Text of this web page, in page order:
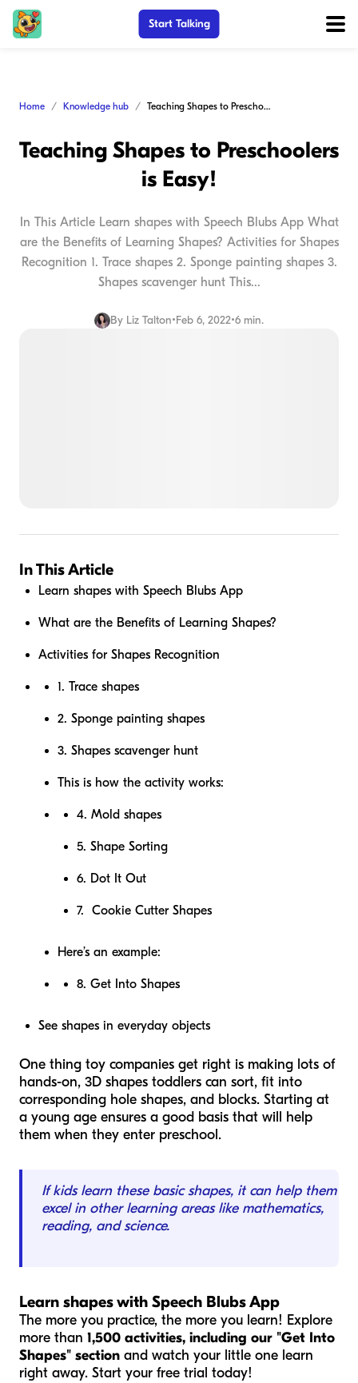
Start Talking
Home Knowledge hub Teaching Shapes to Preschoolers is Easy!
Teaching Shapes to Preschoolers
is Easy!
In This Article Learn shapes with Speech Blubs App What
are the Benefits of Learning Shapes? Activities for Shapes
Recognition 1. Trace shapes 2. Sponge painting shapes 3.
Shapes scavenger hunt This...
By Liz Talton•Feb 6, 2022•6 min.
In This Article
Learn shapes with Speech Blubs App
What are the Benefits of Learning Shapes?
Activities for Shapes Recognition
1. Trace shapes
2. Sponge painting shapes
3. Shapes scavenger hunt
This is how the activity works:
4. Mold shapes
5. Shape Sorting
6. Dot It Out
7. Cookie Cutter Shapes
Here’s an example:
8. Get Into Shapes
See shapes in everyday objects
One thing toy companies get right is making lots of
hands-on, 3D shapes toddlers can sort, fit into
corresponding hole shapes, and blocks. Starting at
a young age ensures a good basis that will help
them when they enter preschool.
If kids learn these basic shapes, it can help them
excel in other learning areas like mathematics,
reading, and science.
Learn shapes with Speech Blubs App
The more you practice, the more you learn! Explore
more than 1,500 activities, including our "Get Into
Shapes" section and watch your little one learn
right away. Start your free trial today!